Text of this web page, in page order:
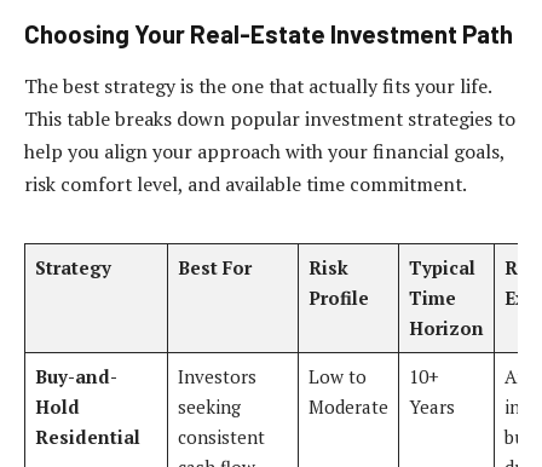
Choosing Your Real-Estate Investment Path
The best strategy is the one that actually fits your life.
This table breaks down popular investment strategies to
help you align your approach with your financial goals,
risk comfort level, and available time commitment.
Strategy Best For
Risk
Profile
Typical
Time
Horizon
Buy-and-
Hold
Residential
Investors
seeking
consistent
Low to
Moderate
10+
Years
An